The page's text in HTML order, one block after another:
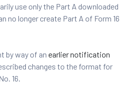
use only the Part A downloaded
no longer create Part A of Form 16
by way of an earlier notification
changes to the format for
16.